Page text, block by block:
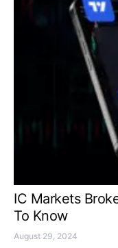
IC Markets
To Know
August 29, 2024